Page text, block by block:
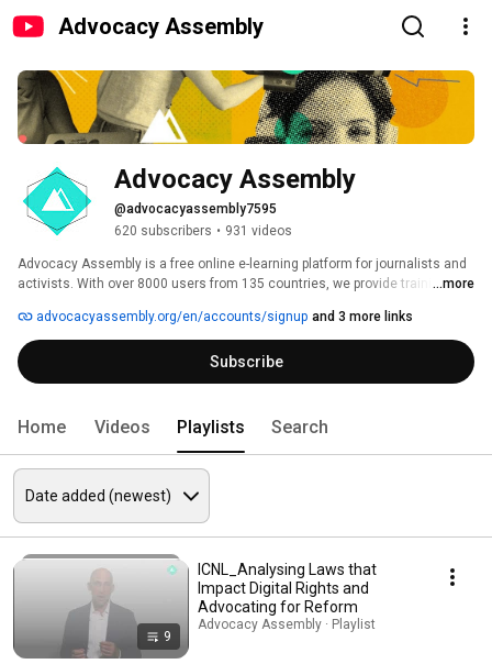
Advocacy Assembly
Advocacy Assembly
@advocacyassembly7595
620 subscribers • 931 videos
Advocacy Assembly is a free online e-learning platform for journalists and
activists. With over 8000 users from 135 countries, we provide training in
free!
...more
advocacyassembly.org/en/accounts/signup and 3 more links
Subscribe
Home Videos Playlists Search
9
ICNL_Analysing Laws that
Impact Digital Rights and
Advocating for Reform
Advocacy Assembly · Playlist